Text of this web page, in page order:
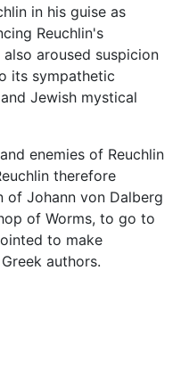
in his guise as
Reuchlin's
aroused suspicion
its sympathetic
Jewish mystical
enemies of Reuchlin
therefore
Johann von Dalberg
of Worms, to go to
to make
authors.